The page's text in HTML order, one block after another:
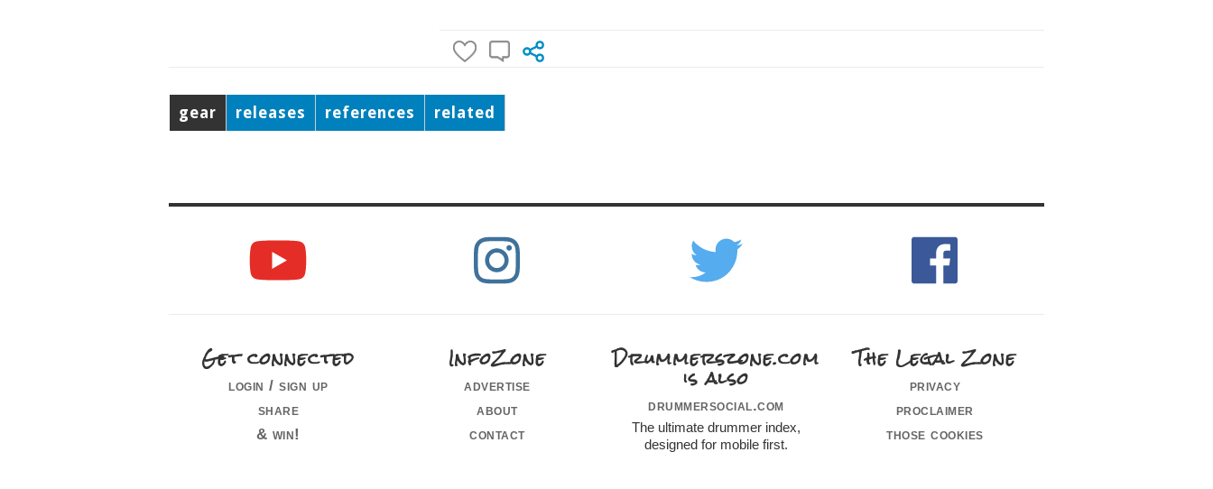
gear releases references related
Get connected
login / sign up
share
& win!
InfoZone
advertise
about
contact
Drummerszone.com
is also
drummersocial.com
The ultimate drummer index,
designed for mobile first.
The Legal Zone
privacy
proclaimer
those cookies